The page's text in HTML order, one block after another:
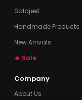
Salajeet
Handmade Products
New Arrivals
🔥 Sale
Company
About Us